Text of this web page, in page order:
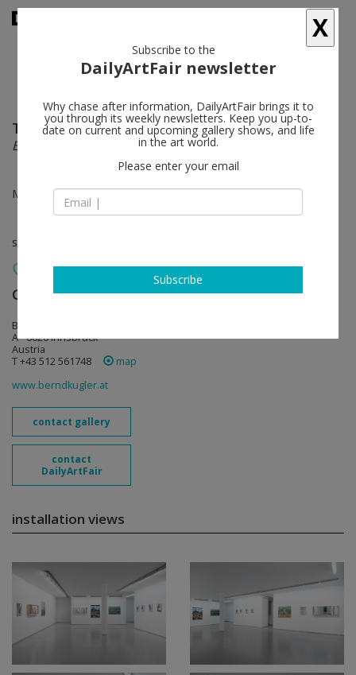
Tobias Hantmann / René Luckhardt follow
Erste Veilchen
Mar 29 - May 02, 2025
solo show
Galerie Bernd Kugler follow
Burggraben 6 / II (Hörtnaglpassage)
A - 6020 Innsbruck
Austria
T +43 512 561748
map
www.berndkugler.at
contact gallery
contact
DailyArtFair
installation views
X
Subscribe to the
DailyArtFair newsletter
Why chase after information, DailyArtFair brings it to
you through its weekly newsletters. Keep you up-to-
date on current and upcoming gallery shows, and life
in the art world.
Please enter your email
Subscribe